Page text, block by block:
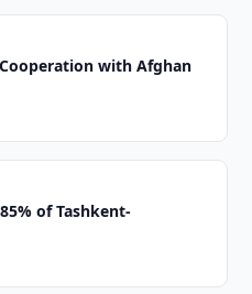
with Afghan
of Tashkent-